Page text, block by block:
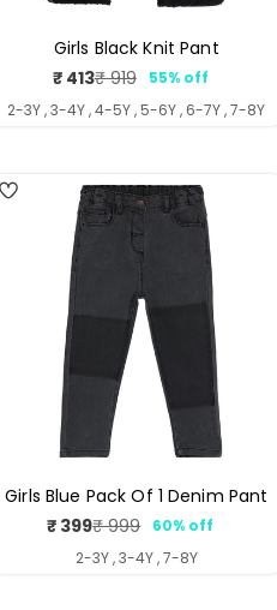
Girls Black Knit Pant
Sale
price
₹ 413
Regular
price
₹ 919
55% off
2-3Y , 3-4Y , 4-5Y , 5-6Y , 6-7Y , 7-8Y
Girls Blue Pack Of 1 Denim Pant
Sale
price
₹ 399
Regular
price
₹ 999
60% off
2-3Y , 3-4Y , 7-8Y